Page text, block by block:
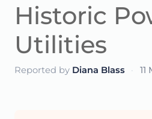
Historic
Utilities
Reported by Diana Blass · 11